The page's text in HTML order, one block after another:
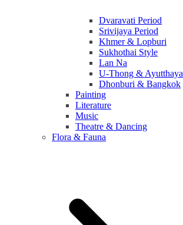
Dvaravati Period
Srivijaya Period
Khmer & Lopburi
Sukhothai Style
Lan Na
U-Thong & Ayutthaya
Dhonburi & Bangkok
Painting
Literature
Music
Theatre & Dancing
Flora & Fauna